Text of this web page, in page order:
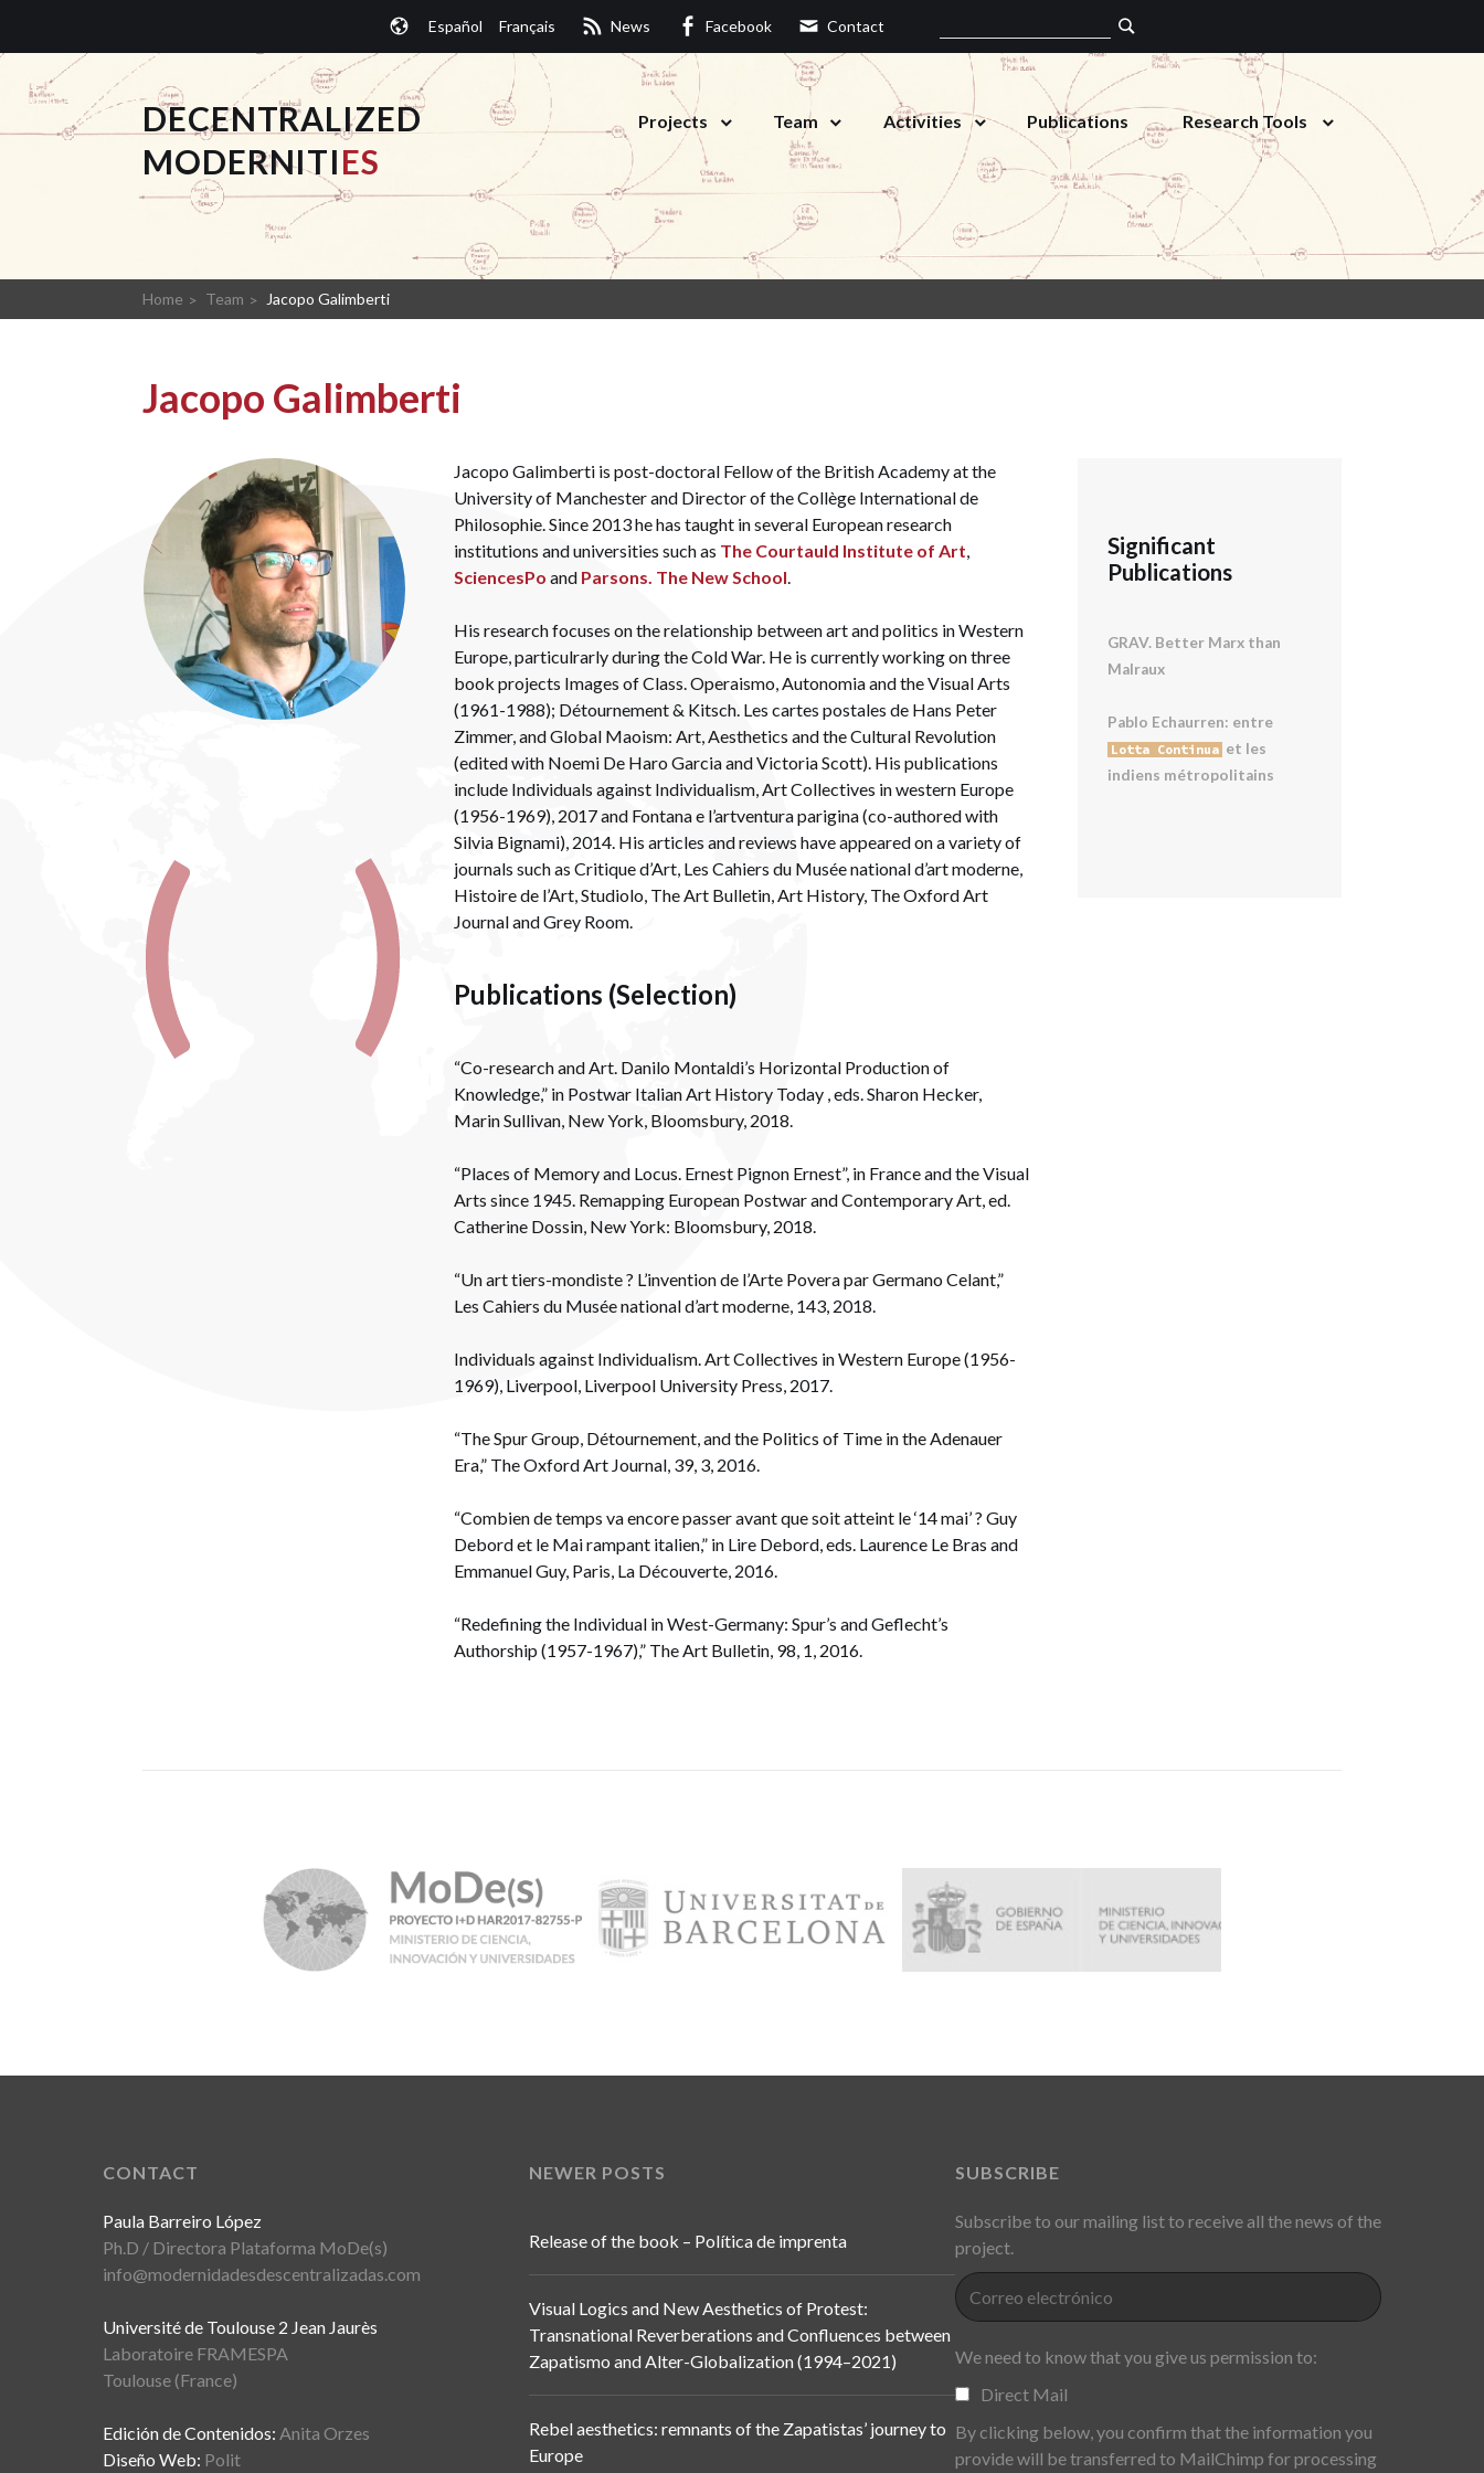
content
Español Français News Facebook Contact
DECENTRALIZED
MODERNITIES
Projects Team Activities Publications Research Tools
Home Team Jacopo Galimberti
Jacopo Galimberti
Jacopo Galimberti is post-doctoral Fellow of the British Academy at the
University of Manchester and Director of the Collège International de
Philosophie. Since 2013 he has taught in several European research
institutions and universities such as The Courtauld Institute of Art,
SciencesPo and Parsons. The New School.
His research focuses on the relationship between art and politics in Western
Europe, particulrarly during the Cold War. He is currently working on three
book projects Images of Class. Operaismo, Autonomia and the Visual Arts
(1961-1988); Détournement & Kitsch. Les cartes postales de Hans Peter
Zimmer, and Global Maoism: Art, Aesthetics and the Cultural Revolution
(edited with Noemi De Haro Garcia and Victoria Scott). His publications
include Individuals against Individualism, Art Collectives in western Europe
(1956-1969), 2017 and Fontana e l’artventura parigina (co-authored with
Silvia Bignami), 2014. His articles and reviews have appeared on a variety of
journals such as Critique d’Art, Les Cahiers du Musée national d’art moderne,
Histoire de l’Art, Studiolo, The Art Bulletin, Art History, The Oxford Art
Journal and Grey Room.
Publications (Selection)
“Co-research and Art. Danilo Montaldi’s Horizontal Production of
Knowledge,” in Postwar Italian Art History Today , eds. Sharon Hecker,
Marin Sullivan, New York, Bloomsbury, 2018.
“Places of Memory and Locus. Ernest Pignon Ernest”, in France and the Visual
Arts since 1945. Remapping European Postwar and Contemporary Art, ed.
Catherine Dossin, New York: Bloomsbury, 2018.
“Un art tiers-mondiste ? L’invention de l’Arte Povera par Germano Celant,”
Les Cahiers du Musée national d’art moderne, 143, 2018.
Individuals against Individualism. Art Collectives in Western Europe (1956-
1969), Liverpool, Liverpool University Press, 2017.
“The Spur Group, Détournement, and the Politics of Time in the Adenauer
Era,” The Oxford Art Journal, 39, 3, 2016.
“Combien de temps va encore passer avant que soit atteint le ‘14 mai’ ? Guy
Debord et le Mai rampant italien,” in Lire Debord, eds. Laurence Le Bras and
Emmanuel Guy, Paris, La Découverte, 2016.
“Redefining the Individual in West-Germany: Spur’s and Geflecht’s
Authorship (1957-1967),” The Art Bulletin, 98, 1, 2016.
Significant
Publications
GRAV. Better Marx than
Malraux
Pablo Echaurren: entre
Lotta Continua et les
indiens métropolitains
CONTACT
Paula Barreiro López
Ph.D / Directora Plataforma MoDe(s)
info@modernidadesdescentralizadas.com
Université de Toulouse 2 Jean Jaurès
Laboratoire FRAMESPA
Toulouse (France)
Edición de Contenidos: Anita Orzes
Diseño Web: Polit
NEWER POSTS
Release of the book – Política de imprenta
Visual Logics and New Aesthetics of Protest:
Transnational Reverberations and Confluences between
Zapatismo and Alter-Globalization (1994–2021)
Rebel aesthetics: remnants of the Zapatistas’ journey to
Europe
SUBSCRIBE
Subscribe to our mailing list to receive all the news of the
project.
We need to know that you give us permission to:
Direct Mail
By clicking below, you confirm that the information you
provide will be transferred to MailChimp for processing